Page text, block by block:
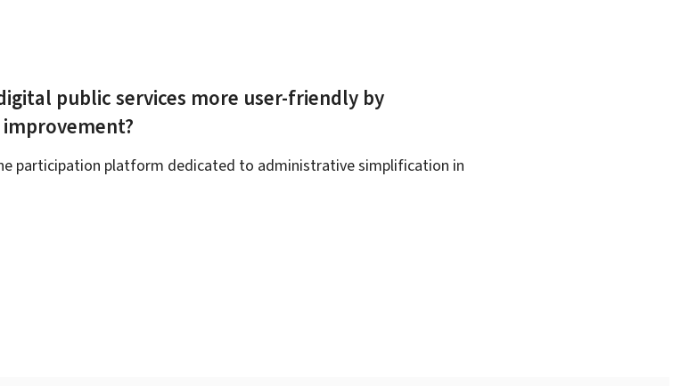
public services more user-friendly by
participation platform dedicated to administrative simplification in